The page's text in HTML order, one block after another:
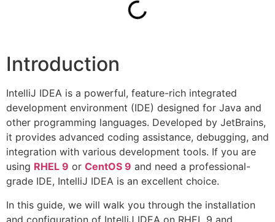
Introduction
IntelliJ IDEA is a powerful, feature-rich integrated
development environment (IDE) designed for Java and
other programming languages. Developed by JetBrains,
it provides advanced coding assistance, debugging, and
integration with various development tools. If you are
using RHEL 9 or CentOS 9 and need a professional-
grade IDE, IntelliJ IDEA is an excellent choice.
In this guide, we will walk you through the installation
and configuration of IntelliJ IDEA on RHEL 9 and